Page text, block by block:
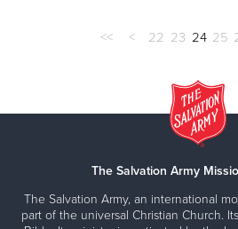
<< < 22 23 24 25
The Salvation Army
The Salvation Army, an international
part of the universal Christian Church.